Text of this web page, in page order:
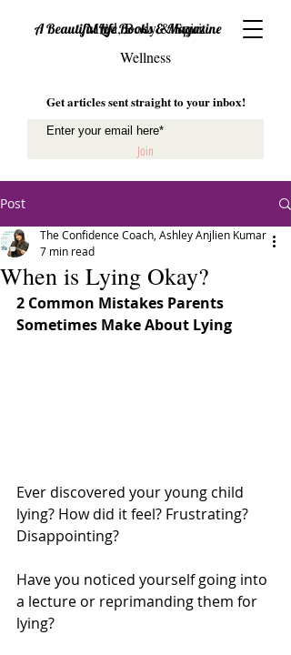
A Beautiful Life Books & Magazine
Mind, Body & Spirit
Wellness
Get articles sent straight to your inbox!
Join
Post
When is Lying Okay?
The Confidence Coach, Ashley Anjlien Kumar
7 min read
2 Common Mistakes Parents
Sometimes Make About Lying
Ever discovered your young child
lying? How did it feel? Frustrating?
Disappointing?
Have you noticed yourself going into
a lecture or reprimanding them for
lying?